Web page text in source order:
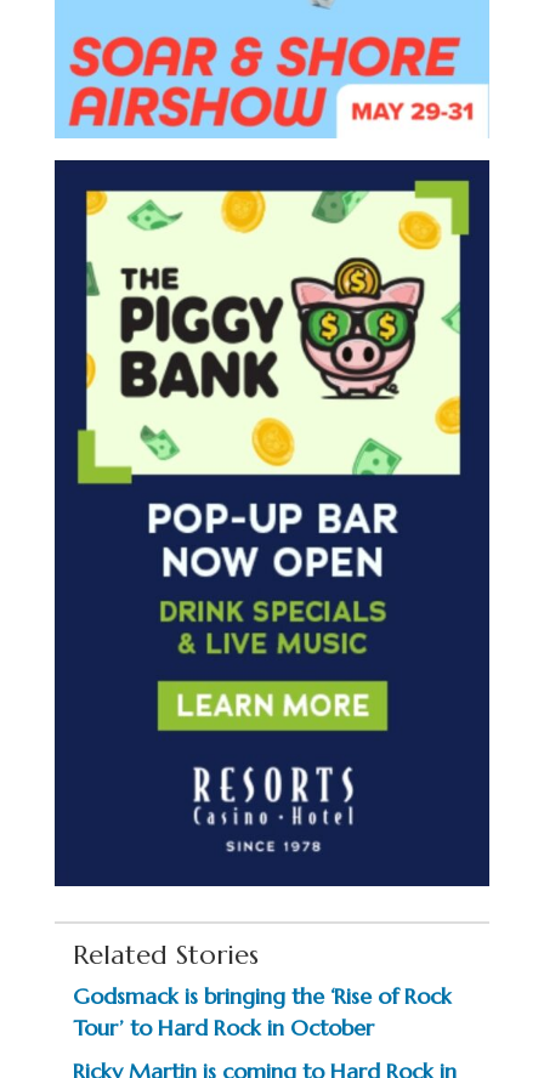
Related Stories
Godsmack is bringing the ‘Rise of Rock
Tour’ to Hard Rock in October
Ricky Martin is coming to Hard Rock in